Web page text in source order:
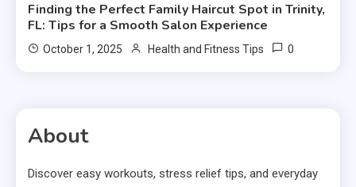
Finding the Perfect Family Haircut Spot in Trinity,
FL: Tips for a Smooth Salon Experience
October 1, 2025 Health and Fitness Tips 0
About
Discover easy workouts, stress relief tips, and everyday